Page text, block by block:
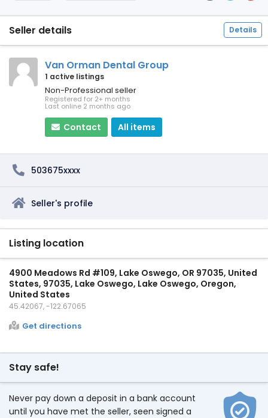
Seller details Details
Van Orman Dental Group
1 active listings
Non-Professional seller
Registered for 2+ months
Last online 2 months ago
Contact All items
503675xxxx
Seller's profile
Listing location
4900 Meadows Rd #109, Lake Oswego, OR 97035, United
States, 97035, Lake Oswego, Lake Oswego, Oregon,
United States
45.42067, -122.67065
Get directions
Stay safe!
Never pay down a deposit in a bank account
until you have met the seller, seen signed a